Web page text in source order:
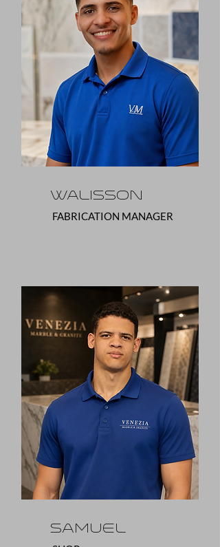
Walisson
FABRICATION MANAGER
SAMUEL